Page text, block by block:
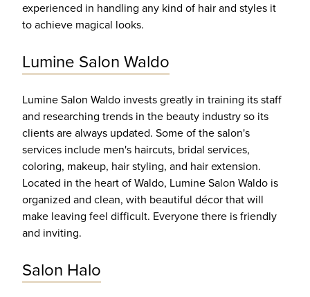
experienced in handling any kind of hair and styles it
to achieve magical looks.
Lumine Salon Waldo
Lumine Salon Waldo invests greatly in training its staff
and researching trends in the beauty industry so its
clients are always updated. Some of the salon's
services include men's haircuts, bridal services,
coloring, makeup, hair styling, and hair extension.
Located in the heart of Waldo, Lumine Salon Waldo is
organized and clean, with beautiful décor that will
make leaving feel difficult. Everyone there is friendly
and inviting.
Salon Halo